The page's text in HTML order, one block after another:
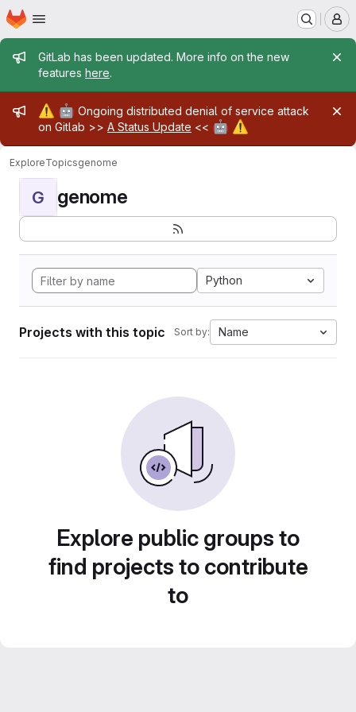
Skip to main content
Homepage
Admin message
GitLab has been updated. More info on the new
features here.
Admin message
⚠️ 🤖 Ongoing distributed denial of service attack
on Gitlab >> A Status Update << 🤖 ⚠️
ExploreTopicsgenome
G genome
Python
Projects with this topic Sort by: Name
Explore public groups to
find projects to contribute
to